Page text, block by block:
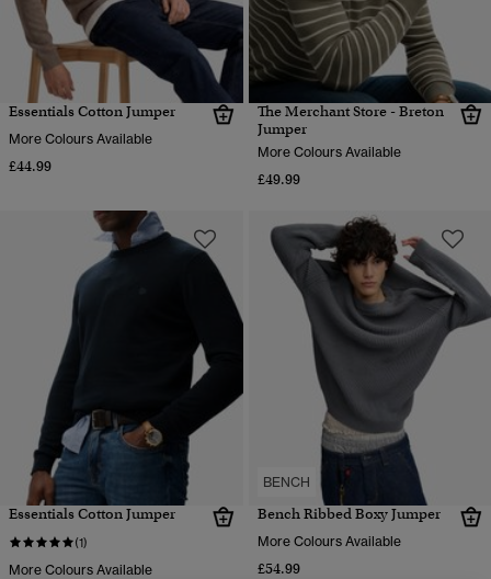
Essentials Cotton Jumper
More Colours Available
£44.99
The Merchant Store - Breton
Jumper
More Colours Available
£49.99
Essentials Cotton Jumper
(1)
More Colours Available
BENCH
Bench Ribbed Boxy Jumper
More Colours Available
£54.99